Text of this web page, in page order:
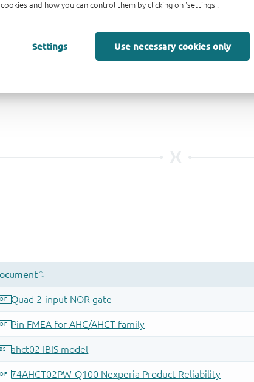
cookies and how you can control them by clicking on 'settings'.
Settings Use necessary cookies only